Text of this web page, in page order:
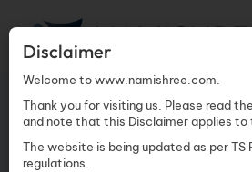
Disclaimer
Welcome to www.namishree.com.
Thank you for visiting us. Please read
and note that this Disclaimer applies to
The website is being updated as per TS
regulations.